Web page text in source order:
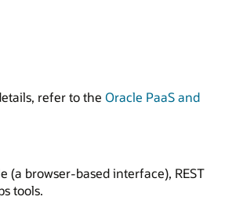
refer to the Oracle PaaS and
(a browser-based interface), REST
tools.